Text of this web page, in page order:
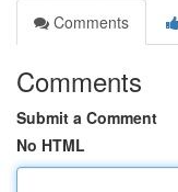
Comments
Comments
Submit a Comment
No HTML